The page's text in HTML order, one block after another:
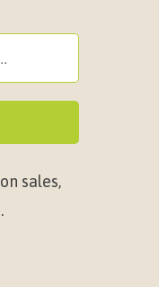
sales,